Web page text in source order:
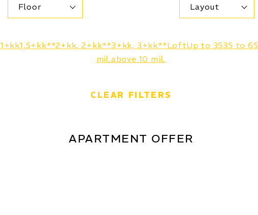
Floor Layout
1+kk1,5+kk**2+kk, 2+kk**3+kk, 3+kk**LoftUp to 3535 to 65
mil.above 10 mil.
CLEAR FILTERS
APARTMENT OFFER